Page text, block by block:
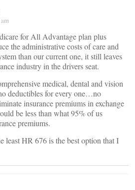
for All Advantage plan plus
the administrative costs of care and
than our current one, it still leaves
industry in the drivers seat.
medical, dental and vision
deductibles for every one…no
insurance premiums in exchange
be less than what 95% of us
premiums.
least HR 676 is the best option that I